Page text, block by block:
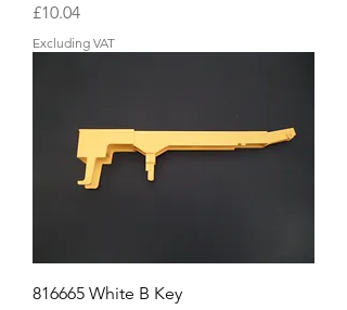
Price
£10.04
Excluding VAT
816665 White B Key